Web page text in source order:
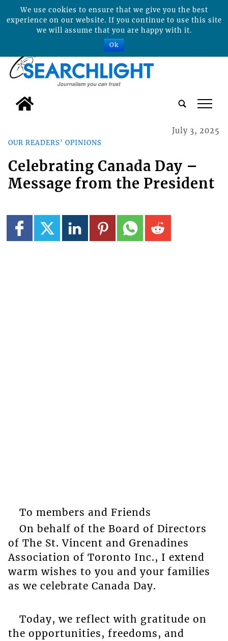
tap
OUR READERS' OPINIONS
July 3, 2025
Celebrating Canada Day –
Message from the President
To members and Friends
On behalf of the Board of Directors
of The St. Vincent and Grenadines
Association of Toronto Inc., I extend
warm wishes to you and your families
as we celebrate Canada Day.
Today, we reflect with gratitude on
the opportunities, freedoms, and
We use cookies to ensure that we give you the best
experience on our website. If you continue to use this site
we will assume that you are happy with it.
Ok